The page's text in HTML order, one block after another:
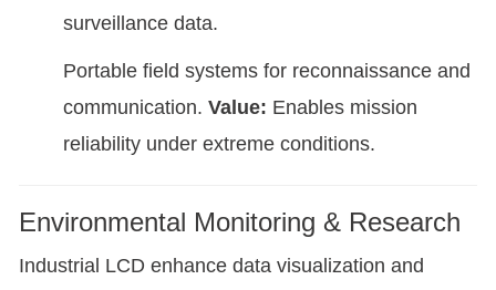
surveillance data.
Portable field systems for reconnaissance and
communication. Value: Enables mission
reliability under extreme conditions.
Environmental Monitoring & Research
Industrial LCD enhance data visualization and